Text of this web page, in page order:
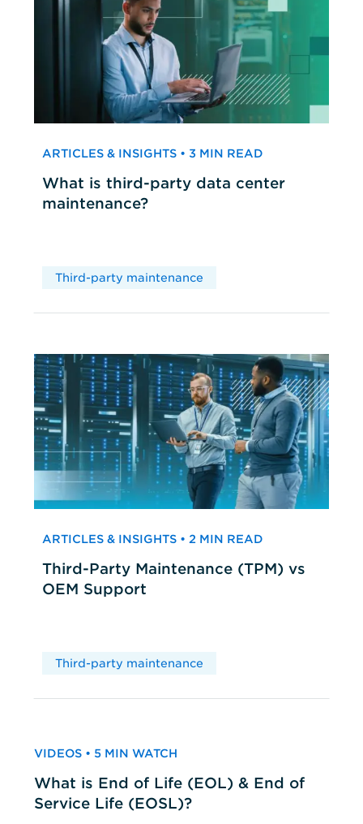
ARTICLES & INSIGHTS • 3 MIN READ
What is third-party data center
maintenance?
Third-party maintenance
ARTICLES & INSIGHTS • 2 MIN READ
Third-Party Maintenance (TPM) vs
OEM Support
Third-party maintenance
VIDEOS • 5 MIN WATCH
What is End of Life (EOL) & End of
Service Life (EOSL)?